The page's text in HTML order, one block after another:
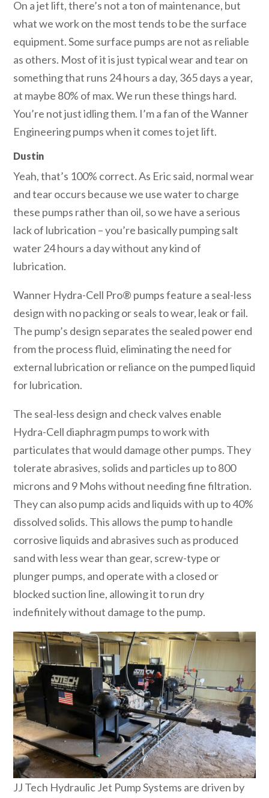
On a jet lift, there’s not a ton of maintenance, but
what we work on the most tends to be the surface
equipment. Some surface pumps are not as reliable
as others. Most of it is just typical wear and tear on
something that runs 24 hours a day, 365 days a year,
at maybe 80% of max. We run these things hard.
You’re not just idling them. I’m a fan of the Wanner
Engineering pumps when it comes to jet lift.
Dustin
Yeah, that’s 100% correct. As Eric said, normal wear
and tear occurs because we use water to charge
these pumps rather than oil, so we have a serious
lack of lubrication – you’re basically pumping salt
water 24 hours a day without any kind of
lubrication.
Wanner Hydra-Cell Pro® pumps feature a seal-less
design with no packing or seals to wear, leak or fail.
The pump’s design separates the sealed power end
from the process fluid, eliminating the need for
external lubrication or reliance on the pumped liquid
for lubrication.
The seal-less design and check valves enable
Hydra-Cell diaphragm pumps to work with
particulates that would damage other pumps. They
tolerate abrasives, solids and particles up to 800
microns and 9 Mohs without needing fine filtration.
They can also pump acids and liquids with up to 40%
dissolved solids. This allows the pump to handle
corrosive liquids and abrasives such as produced
sand with less wear than gear, screw-type or
plunger pumps, and operate with a closed or
blocked suction line, allowing it to run dry
indefinitely without damage to the pump.
JJ Tech Hydraulic Jet Pump Systems are driven by